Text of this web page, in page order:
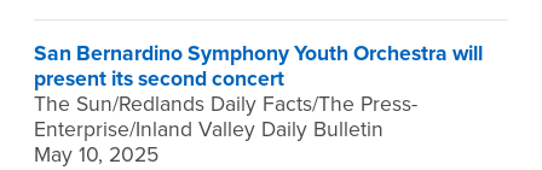
San Bernardino Symphony Youth Orchestra will
present its second concert
The Sun/Redlands Daily Facts/The Press-
Enterprise/Inland Valley Daily Bulletin
May 10, 2025